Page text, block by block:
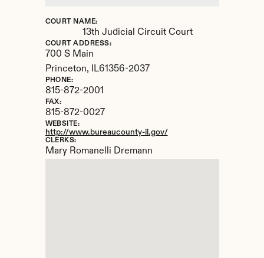
COURT NAME:
13th Judicial Circuit Court
COURT ADDRESS:
700 S Main
Princeton,
IL61356-2037
PHONE:
815-872-2001
FAX:
815-872-0027
WEBSITE:
http://www.bureaucounty-il.gov/
CLERKS:
Mary Romanelli Dremann